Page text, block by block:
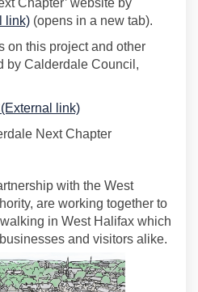
link)(External link)
(opens in a new tab).
on this project and other
by Calderdale Council,
link)(External link)
Next Chapter
with the West
are working together to
in West Halifax which
businesses and visitors alike.